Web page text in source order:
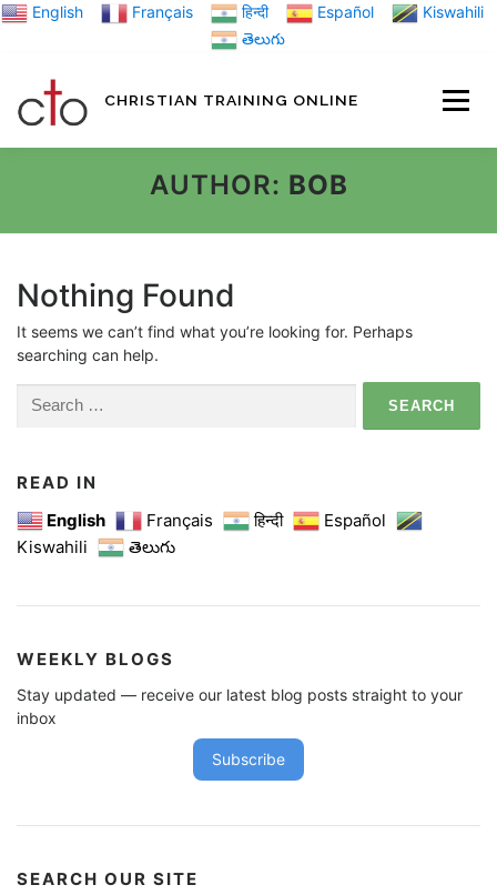
Skip English Français हिन्दी Español
Kiswahili
తెలుగు
CHRISTIAN TRAINING ONLINE
BLOGS
ABOUT US
AUTHOR: BOB
Nothing Found
It seems we can’t find what you’re looking for. Perhaps
searching can help.
Search
READ IN
English
Français हिन्दी
Español
Kiswahili
తెలుగు
WEEKLY BLOGS
Stay updated — receive our latest blog posts straight to your
inbox
Subscribe
SEARCH OUR SITE